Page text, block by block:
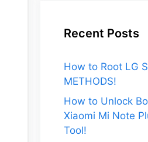
Recent Posts
How to Root LG
METHODS!
How to Unlock
Xiaomi Mi Note
Tool!